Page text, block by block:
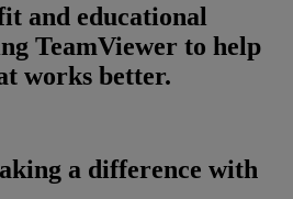
and educational
TeamViewer to help
works better.
a difference with